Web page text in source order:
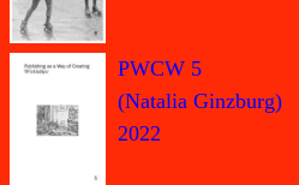
PWCW 5
(Natalia Ginzburg)
2022